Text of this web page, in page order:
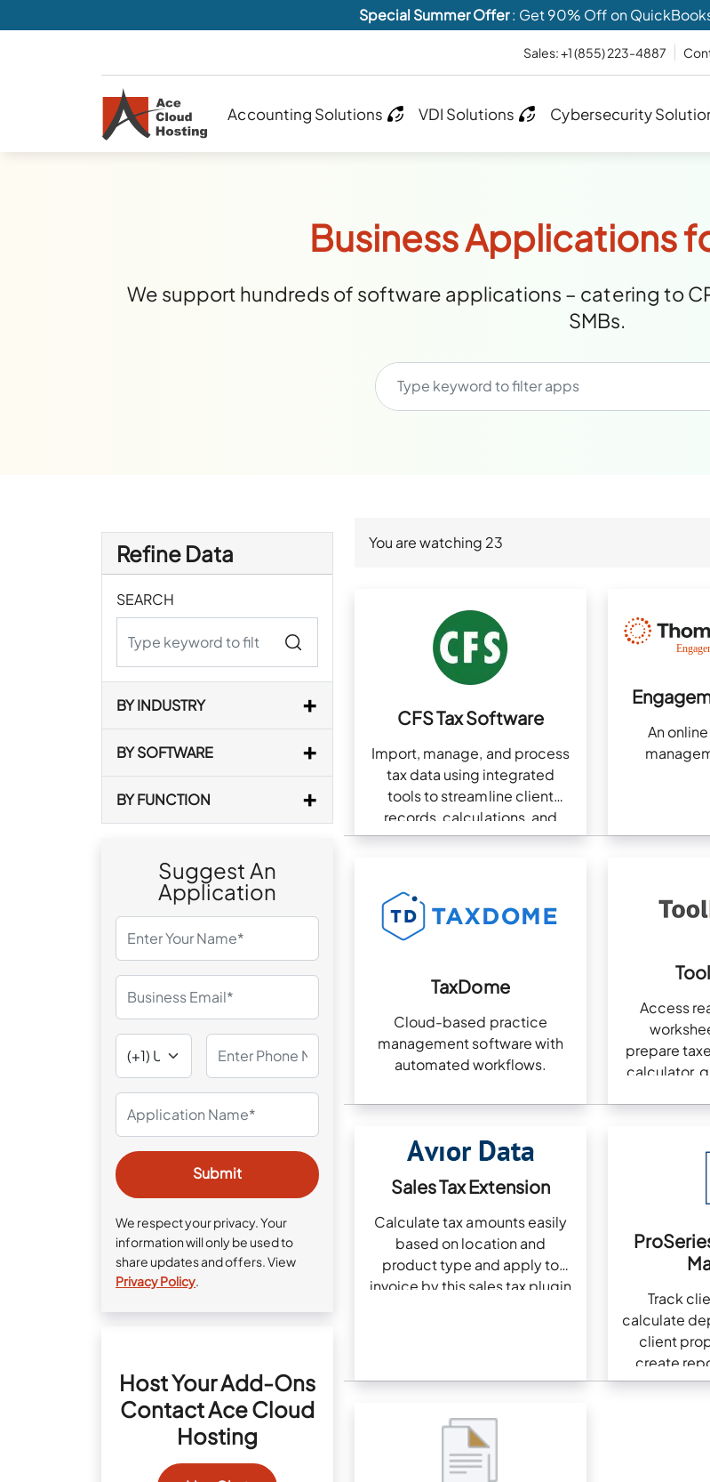
Special Summer Offer: Get 90% Off on
Sales:+1 (855) 223-4887
Accounting Solutions VDI Solutions Cybersecurity
Business Applications
We support hundreds of software applications – catering to
SMBs.
Refine Data
SEARCH
BY INDUSTRY
BY SOFTWARE
BY FUNCTION
Suggest An
Application
We respect your privacy. Your
information will only be used to
share updates and offers. View
Privacy Policy.
Host Your Add-Ons
Contact Ace Cloud
Hosting
You are watching 23
CFS Tax Software
Import, manage, and process
tax data using integrated
tools to streamline client
records, calculations, and
compliance in one platform.
An
TaxDome
Cloud-based practice
management software with
automated workflows.
Access
prepare
calculator,
Sales Tax Extension
Calculate tax amounts easily
based on location and
product type and apply to
invoice by this sales tax plugin
Track
calculate
client
create